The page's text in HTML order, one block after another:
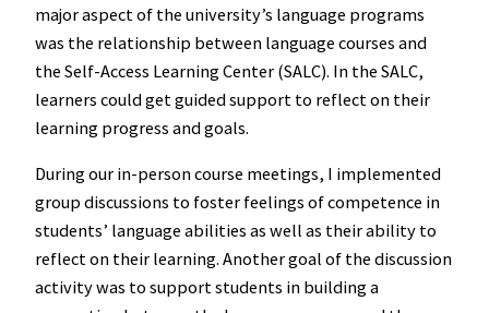
major aspect of the university’s language programs
was the relationship between language courses and
the Self-Access Learning Center (SALC). In the SALC,
learners could get guided support to reflect on their
learning progress and goals.
During our in-person course meetings, I implemented
group discussions to foster feelings of competence in
students’ language abilities as well as their ability to
reflect on their learning. Another goal of the discussion
activity was to support students in building a